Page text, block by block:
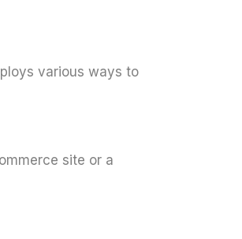
various ways to
site or a